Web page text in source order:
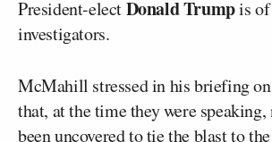
President-electDonald Trumpis of
investigators.
McMahill stressed in his briefing
that, at the time they were speaking,
been uncovered to tie the blast to